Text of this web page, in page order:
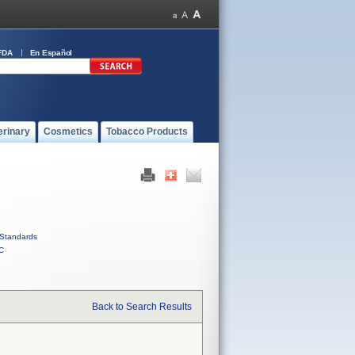
En Español
Cosmetics Tobacco Products
Standards
Back to Search Results